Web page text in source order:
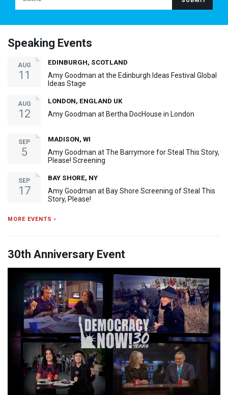
Speaking Events
AUG
11
EDINBURGH, SCOTLAND
Amy Goodman at the Edinburgh Ideas Festival Global
Ideas Stage
AUG
12
LONDON, ENGLAND UK
Amy Goodman at Bertha DocHouse in London
SEP
5
MADISON, WI
Amy Goodman at The Barrymore for Steal This Story,
Please! Screening
SEP
17
BAY SHORE, NY
Amy Goodman at Bay Shore Screening of Steal This
Story, Please!
MORE EVENTS ›
30th Anniversary Event